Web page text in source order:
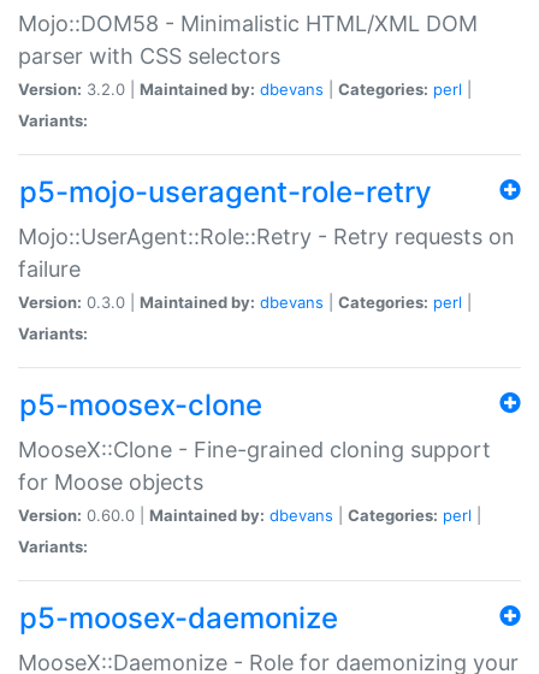
Mojo::DOM58 - Minimalistic HTML/XML DOM
parser with CSS selectors
Version: 3.2.0 | Maintained by: dbevans Categories: perl
Variants:
p5-mojo-useragent-role-retry
Mojo::UserAgent::Role::Retry - Retry requests on
failure
Version: 0.3.0 | Maintained by: dbevans Categories: perl
Variants:
p5-moosex-clone
MooseX::Clone - Fine-grained cloning support
for Moose objects
Version: 0.60.0 | Maintained by: dbevans Categories: perl
Variants:
p5-moosex-daemonize
MooseX::Daemonize - Role for daemonizing your